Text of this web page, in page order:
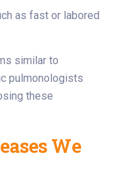
as fast or labored
similar to
pulmonologists
these
We